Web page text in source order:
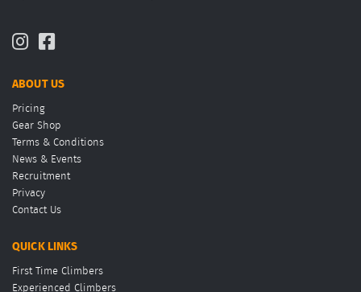
ABOUT US
Pricing
Gear Shop
Terms & Conditions
News & Events
Recruitment
Privacy
Contact Us
QUICK LINKS
First Time Climbers
Experienced Climbers